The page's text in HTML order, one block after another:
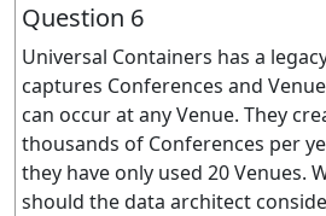
Question 6
Universal Containers has a
captures Conferences and
can occur at any Venue. They
thousands of Conferences per
they have only used 20 Venues.
should the data architect